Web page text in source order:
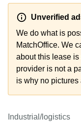
City Center
Commercial
Leases
Commercial
Leases
Amsterdam
Leases Oslo
Shanghai
Saudi
Arabia
Colombia
Unverified
We do what is
MatchOffice. We
about this lease is
provider is not a
is why no pictures
Industrial/logistics